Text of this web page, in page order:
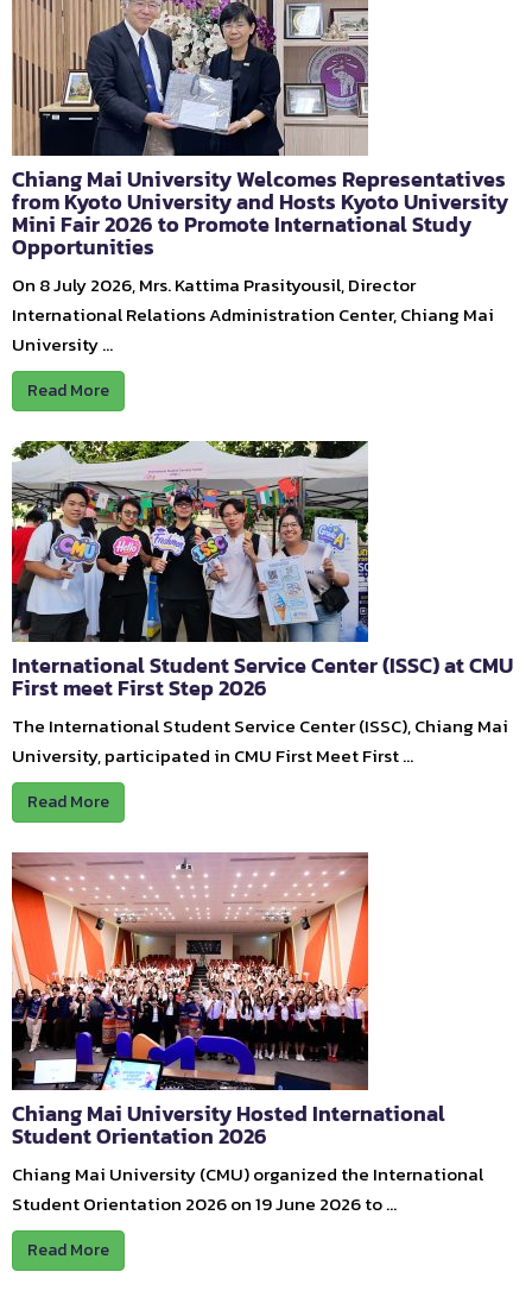
Chiang Mai University Welcomes Representatives
from Kyoto University and Hosts Kyoto University
Mini Fair 2026 to Promote International Study
Opportunities
On 8 July 2026, Mrs. Kattima Prasityousil, Director
International Relations Administration Center, Chiang Mai
University …
Read More
International Student Service Center (ISSC) at CMU
First meet First Step 2026
The International Student Service Center (ISSC), Chiang Mai
University, participated in CMU First Meet First …
Read More
Chiang Mai University Hosted International
Student Orientation 2026
Chiang Mai University (CMU) organized the International
Student Orientation 2026 on 19 June 2026 to …
Read More